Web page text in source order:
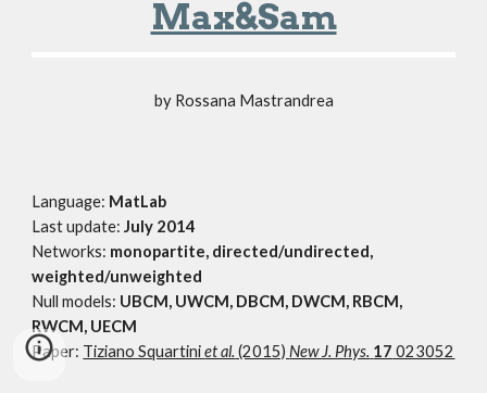
Max&Sam
by Rossana Mastrandrea
Language: MatLab
Last update:July 2014
Networks: monopartite, directed/undirected,
weighted/unweighted
Null models: UBCM, UWCM, DBCM, DWCM, RBCM,
RWCM, UECM
Paper: Tiziano Squartiniet al. (2015)New J. Phys. 17 023052